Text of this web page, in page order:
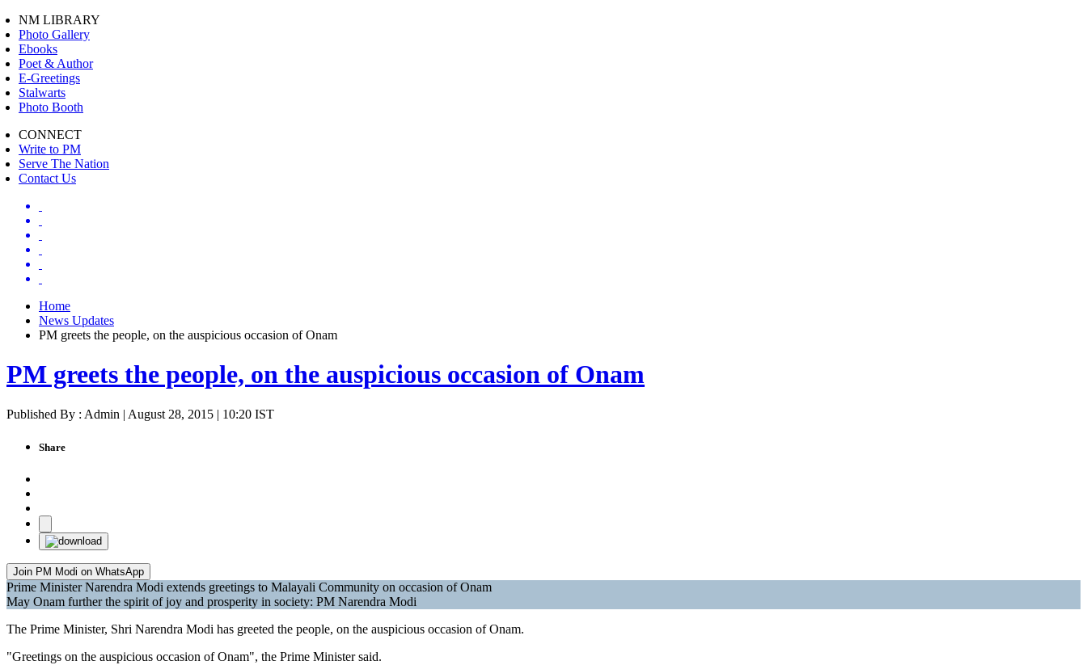
NM LIBRARY
Photo Gallery
Ebooks
Poet & Author
E-Greetings
Stalwarts
Photo Booth
CONNECT
Write to PM
Serve The Nation
Contact Us
Home
News Updates
PM greets the people, on the auspicious occasion of Onam
PM greets the people, on the auspicious occasion of Onam
Published By : Admin | August 28, 2015 | 10:20 IST
Share
Join PM Modi on WhatsApp
Prime Minister Narendra Modi extends greetings to Malayali Community on occasion of Onam
May Onam further the spirit of joy and prosperity in society: PM Narendra Modi
The Prime Minister, Shri Narendra Modi has greeted the people, on the auspicious occasion of Onam.
"Greetings on the auspicious occasion of Onam", the Prime Minister said.